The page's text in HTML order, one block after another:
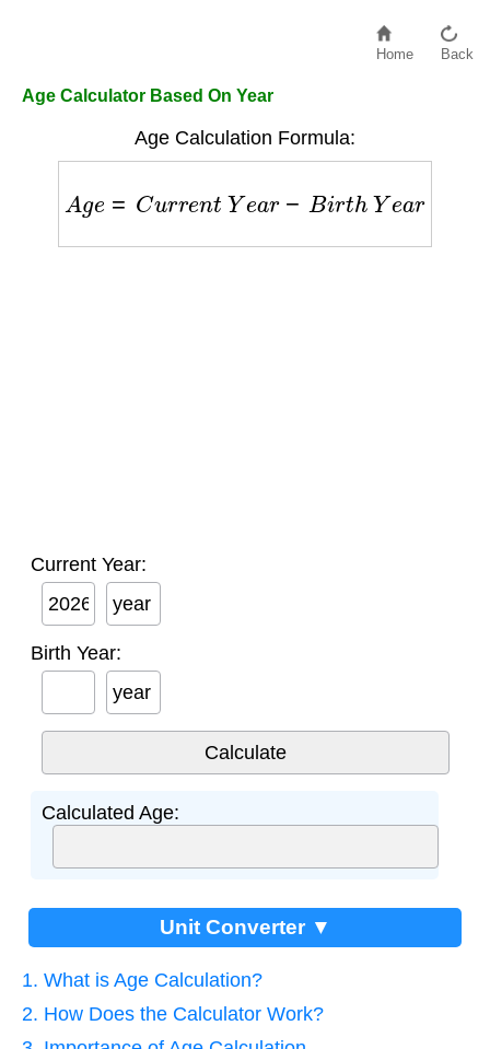
Home Back
Age Calculator Based On Year
Age Calculation Formula:
=C nt Y irth Y ear
Current Year:
year
Birth Year:
year
Calculated Age:
Unit Converter ▼
1. What is Age Calculation?
2. How Does the Calculator Work?